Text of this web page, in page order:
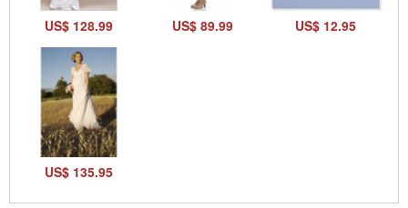
US$ 128.99 US$ 89.99 US$ 12.95
US$ 135.95